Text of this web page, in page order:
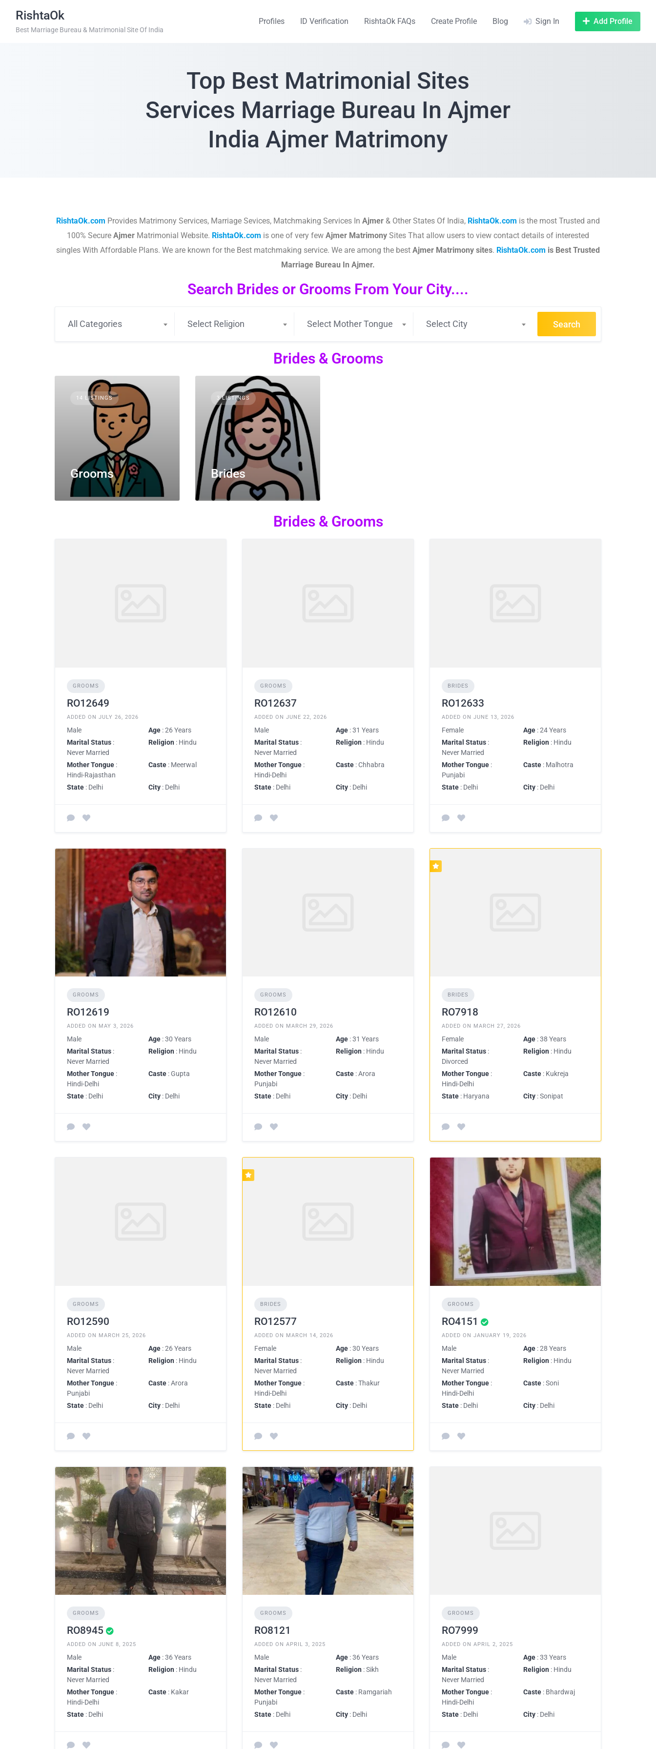
RishtaOk
Best Marriage Bureau & Matrimonial Site Of India
Profiles ID Verification RishtaOk FAQs Create Profile Blog Sign In Add Profile
Top Best Matrimonial Sites
Services Marriage Bureau In Ajmer
India Ajmer Matrimony
RishtaOk.com Provides Matrimony Services, Marriage Sevices, Matchmaking Services In Ajmer & Other States Of India, RishtaOk.com is the most Trusted and
100% Secure Ajmer Matrimonial Website. RishtaOk.com is one of very few Ajmer Matrimony Sites That allow users to view contact details of interested
singles With Affordable Plans. We are known for the Best matchmaking service. We are among the best Ajmer Matrimony sites.​ RishtaOk.com is Best Trusted
Marriage Bureau In Ajmer.
Search Brides or Grooms From Your City....
All Categories Select Religion Select Mother Tongue Select City Search
Brides & Grooms
14 LISTINGS
Grooms
3 LISTINGS
Brides
Brides & Grooms
GROOMS
RO12649
ADDED ON JULY 26, 2026
Male Age : 26 Years
Marital Status :
Never Married
Religion : Hindu
Mother Tongue :
Hindi-Rajasthan
Caste : Meerwal
State : Delhi City : Delhi
GROOMS
RO12637
ADDED ON JUNE 22, 2026
Male Age : 31 Years
Marital Status :
Never Married
Religion : Hindu
Mother Tongue :
Hindi-Delhi
Caste : Chhabra
State : Delhi City : Delhi
BRIDES
RO12633
ADDED ON JUNE 13, 2026
Female Age : 24 Years
Marital Status :
Never Married
Religion : Hindu
Mother Tongue :
Punjabi
Caste : Malhotra
State : Delhi City : Delhi
GROOMS
RO12619
ADDED ON MAY 3, 2026
Male Age : 30 Years
Marital Status :
Never Married
Religion : Hindu
Mother Tongue :
Hindi-Delhi
Caste : Gupta
State : Delhi City : Delhi
GROOMS
RO12610
ADDED ON MARCH 29, 2026
Male Age : 31 Years
Marital Status :
Never Married
Religion : Hindu
Mother Tongue :
Punjabi
Caste : Arora
State : Delhi City : Delhi
BRIDES
RO7918
ADDED ON MARCH 27, 2026
Female Age : 38 Years
Marital Status :
Divorced
Religion : Hindu
Mother Tongue :
Hindi-Delhi
Caste : Kukreja
State : Haryana City : Sonipat
GROOMS
RO12590
ADDED ON MARCH 25, 2026
Male Age : 26 Years
Marital Status :
Never Married
Religion : Hindu
Mother Tongue :
Punjabi
Caste : Arora
State : Delhi City : Delhi
BRIDES
RO12577
ADDED ON MARCH 14, 2026
Female Age : 30 Years
Marital Status :
Never Married
Religion : Hindu
Mother Tongue :
Hindi-Delhi
Caste : Thakur
State : Delhi City : Delhi
GROOMS
RO4151
ADDED ON JANUARY 19, 2026
Male Age : 28 Years
Marital Status :
Never Married
Religion : Hindu
Mother Tongue :
Hindi-Delhi
Caste : Soni
State : Delhi City : Delhi
GROOMS
RO8945
ADDED ON JUNE 8, 2025
Male Age : 36 Years
Marital Status :
Never Married
Religion : Hindu
Mother Tongue :
Hindi-Delhi
Caste : Kakar
State : Delhi
GROOMS
RO8121
ADDED ON APRIL 3, 2025
Male Age : 36 Years
Marital Status :
Never Married
Religion : Sikh
Mother Tongue :
Punjabi
Caste : Ramgariah
State : Delhi City : Delhi
GROOMS
RO7999
ADDED ON APRIL 2, 2025
Male Age : 33 Years
Marital Status :
Never Married
Religion : Hindu
Mother Tongue :
Hindi-Delhi
Caste : Bhardwaj
State : Delhi City : Delhi